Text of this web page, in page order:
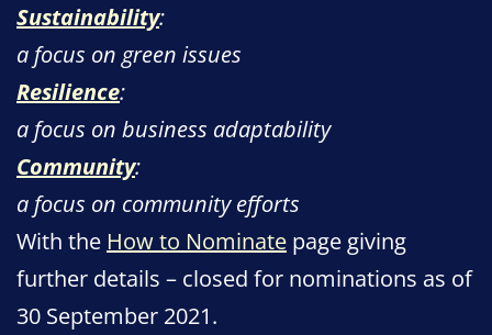
Sustainability:
a focus on green issues
Resilience:
a focus on business adaptability
Community:
a focus on community efforts
With the How to Nominate page giving
further details – closed for nominations as of
30 September 2021.